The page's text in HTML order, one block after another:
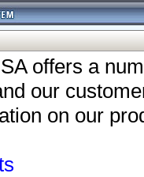
offers a
our
on our